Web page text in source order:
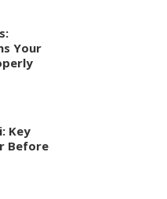
Your
Key
Before